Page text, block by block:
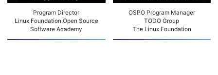
Program Director
Linux Foundation Open Source
Software Academy
OSPO Program Manager
TODO Group
The Linux Foundation